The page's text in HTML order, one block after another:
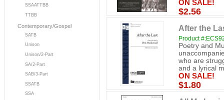
SSAATTBB
TTBB
Contemporary/Gospel
SATB
Unison
Unison/2-Part
SA/2-Part
SAB/3-Part
SSATB
SSA
ON SALE!
$2.56
After the
Product
Poetry and
who are
and a lyrical
ON SALE!
$1.80